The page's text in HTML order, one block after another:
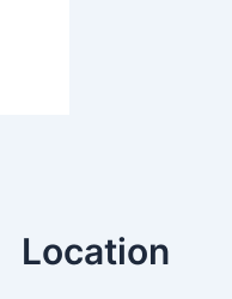
Location